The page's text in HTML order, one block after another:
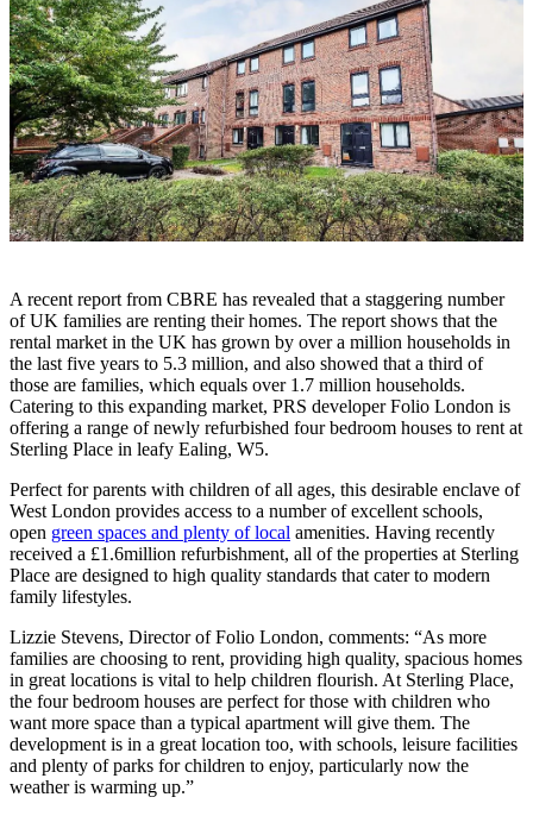
A recent report from CBRE has revealed that a staggering number
of UK families are renting their homes. The report shows that the
rental market in the UK has grown by over a million households in
the last five years to 5.3 million, and also showed that a third of
those are families, which equals over 1.7 million households.
Catering to this expanding market, PRS developer Folio London is
offering a range of newly refurbished four bedroom houses to rent at
Sterling Place in leafy Ealing, W5.
Perfect for parents with children of all ages, this desirable enclave of
West London provides access to a number of excellent schools,
open green spaces and plenty of local amenities. Having recently
received a £1.6million refurbishment, all of the properties at Sterling
Place are designed to high quality standards that cater to modern
family lifestyles.
Lizzie Stevens, Director of Folio London, comments: “As more
families are choosing to rent, providing high quality, spacious homes
in great locations is vital to help children flourish. At Sterling Place,
the four bedroom houses are perfect for those with children who
want more space than a typical apartment will give them. The
development is in a great location too, with schools, leisure facilities
and plenty of parks for children to enjoy, particularly now the
weather is warming up.”